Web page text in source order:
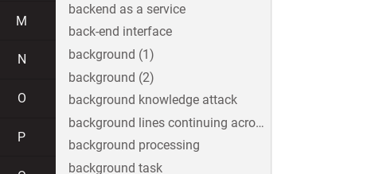
M
N
O
P
backend as a service
back-end interface
background (1)
background (2)
background knowledge attack
background lines continuing across the image
background processing
background task